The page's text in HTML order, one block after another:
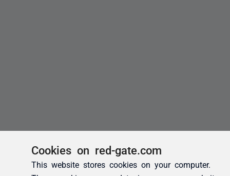
Cookies on red-gate.com
This website stores cookies on your computer.